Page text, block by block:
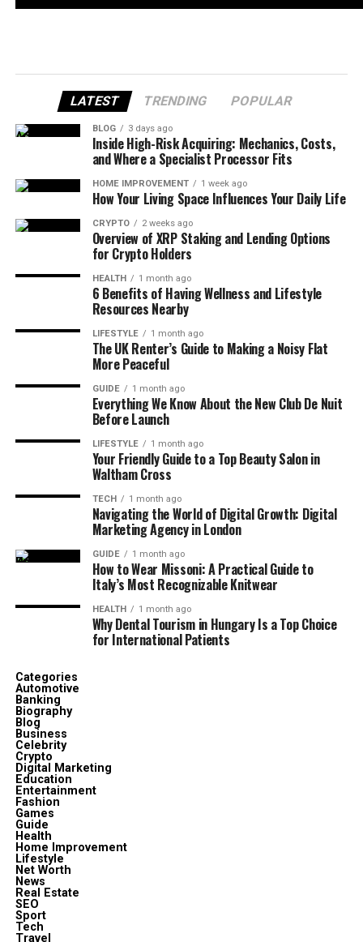
LATEST TRENDING POPULAR
BLOG 3 days ago
Inside High-Risk Acquiring: Mechanics, Costs,
and Where a Specialist Processor Fits
HOME IMPROVEMENT 1 week ago
How Your Living Space Influences Your Daily Life
CRYPTO 2 weeks ago
Overview of XRP Staking and Lending Options
for Crypto Holders
HEALTH 1 month ago
6 Benefits of Having Wellness and Lifestyle
Resources Nearby
LIFESTYLE 1 month ago
The UK Renter’s Guide to Making a Noisy Flat
More Peaceful
GUIDE 1 month ago
Everything We Know About the New Club De Nuit
Before Launch
LIFESTYLE 1 month ago
Your Friendly Guide to a Top Beauty Salon in
Waltham Cross
TECH 1 month ago
Navigating the World of Digital Growth: Digital
Marketing Agency in London
GUIDE 1 month ago
How to Wear Missoni: A Practical Guide to
Italy’s Most Recognizable Knitwear
HEALTH 1 month ago
Why Dental Tourism in Hungary Is a Top Choice
for International Patients
Categories
Automotive
Banking
Biography
Blog
Business
Celebrity
Crypto
Digital Marketing
Education
Entertainment
Fashion
Games
Guide
Health
Home Improvement
Lifestyle
Net Worth
News
Real Estate
SEO
Sport
Tech
Travel